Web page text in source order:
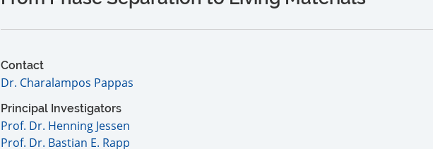
Contact
Dr. Charalampos Pappas
Principal Investigators
Prof. Dr. Henning Jessen
Prof. Dr. Bastian E. Rapp